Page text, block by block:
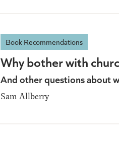
Book Recommendations
Why bother with
And other questions about
Sam Allberry